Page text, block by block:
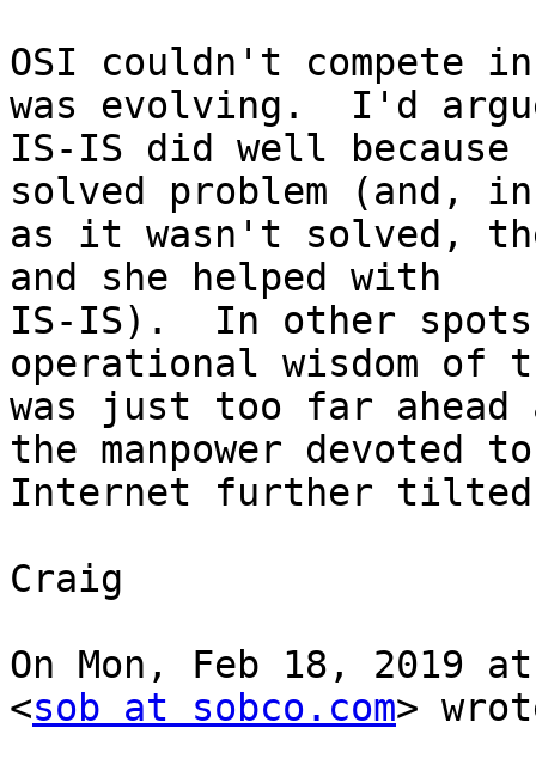
OSI couldn't compete
was evolving.  I'd
IS-IS did well
solved problem (and,
as it wasn't solved,
and she helped with
IS-IS).  In other spots
operational wisdom of
was just too far
the manpower devoted
Internet further tilted
Craig
On Mon, Feb 18, 2019
<sob at sobco.com>